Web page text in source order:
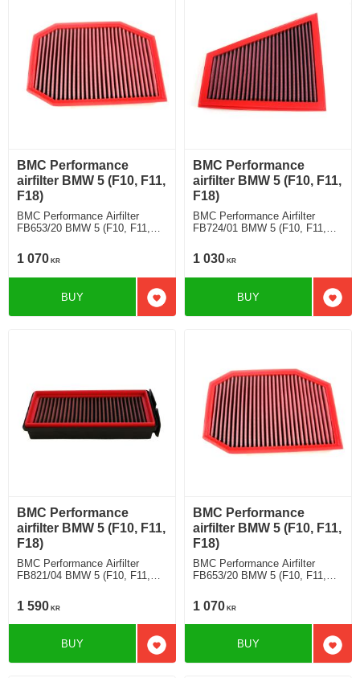
BMC Performance
airfilter BMW 5 (F10, F11,
F18)
BMC Performance Airfilter
FB653/20 BMW 5 (F10, F11,
1 070 KR
Add to favorites
BUY
BMC Performance
airfilter BMW 5 (F10, F11,
F18)
BMC Performance Airfilter
FB724/01 BMW 5 (F10, F11,
1 030 KR
Add
BUY
BMC Performance
airfilter BMW 5 (F10, F11,
F18)
BMC Performance Airfilter
FB821/04 BMW 5 (F10, F11,
1 590 KR
Add to favorites
BUY
BMC Performance
airfilter BMW 5 (F10, F11,
F18)
BMC Performance Airfilter
FB653/20 BMW 5 (F10, F11,
1 070 KR
Add
BUY